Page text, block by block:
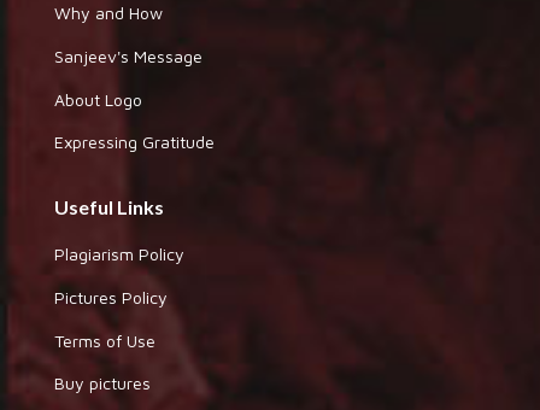
Why and How
Sanjeev's Message
About Logo
Expressing Gratitude
Useful Links
Plagiarism Policy
Pictures Policy
Terms of Use
Buy pictures